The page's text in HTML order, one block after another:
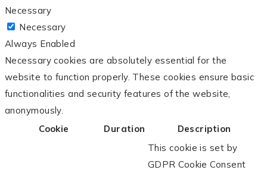
Necessary
Necessary
Always Enabled
Necessary cookies are absolutely essential for the
website to function properly. These cookies ensure basic
functionalities and security features of the website,
anonymously.
Cookie
Duration Description
This cookie is set by
GDPR Cookie Consent